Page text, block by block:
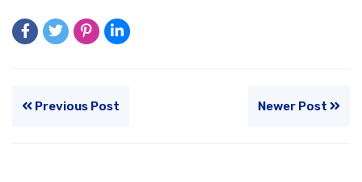
Previous Post Newer Post